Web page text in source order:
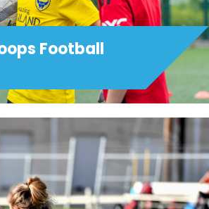
Football